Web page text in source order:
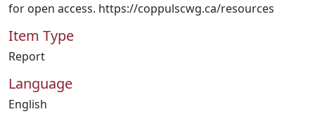
for open access. https://coppulscwg.ca/resources
Item Type
Report
Language
English